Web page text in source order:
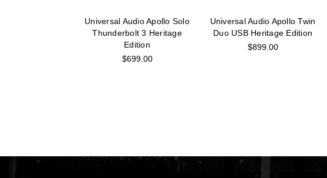
Universal Audio Apollo Solo
Thunderbolt 3 Heritage
Edition
$699.00
Universal Audio Apollo Twin
Duo USB Heritage Edition
$899.00